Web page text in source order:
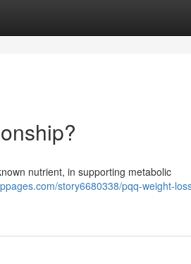
nutrient, in supporting metabolic
story6680338/pqq-weight-